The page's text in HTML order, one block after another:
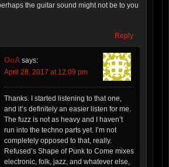
the guitar sound might not be to you
Reply
OoA says:
April 28, 2017 at 12:09 pm
Thanks. I started listening to that one,
and it’s definitely an easier listen for me.
The fuzz is not as heavy and I haven’t
run into the techno parts yet. I’m not
completely opposed to that, really.
Refused’s Shape of Punk to Come mixes
electronic, folk, jazz, and whatever else,